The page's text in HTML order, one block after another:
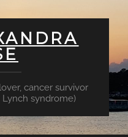
cancer survivor
Lynch syndrome)